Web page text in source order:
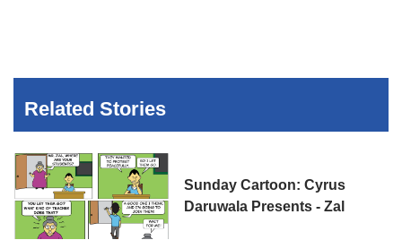
Related Stories
Sunday Cartoon: Cyrus
Daruwala Presents - Zal